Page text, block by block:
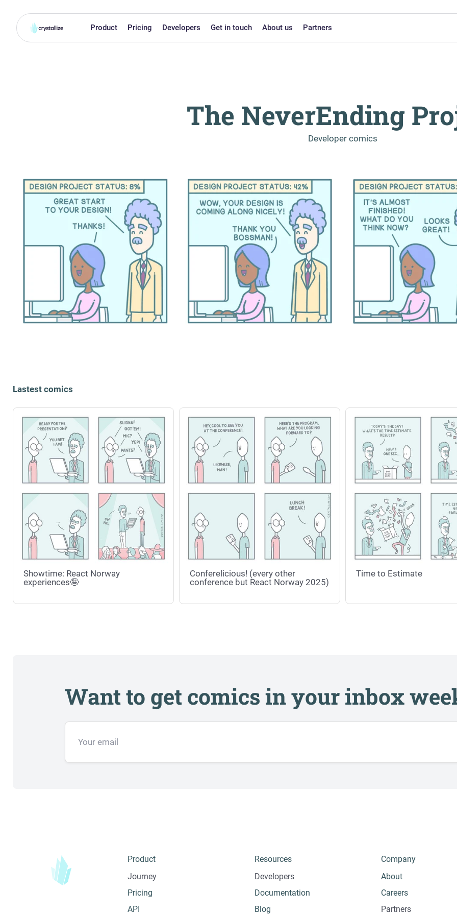
Product Pricing Developers Get in touch About us Partners
The NeverEnding
Developer comics
Lastest comics
Showtime: React Norway
experiences🤪
Conferelicious! (every other
conference but React Norway 2025)
Time to Estimate
Want to get comics in your inbox
Product
Journey
Pricing
API
Resources
Developers
Documentation
Blog
Company
About
Careers
Partners